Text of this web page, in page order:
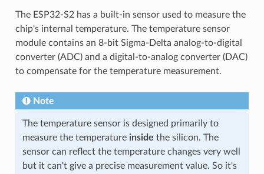
The ESP32-S2 has a built-in sensor used to measure the
chip's internal temperature. The temperature sensor
module contains an 8-bit Sigma-Delta analog-to-digital
converter (ADC) and a digital-to-analog converter (DAC)
to compensate for the temperature measurement.
Note
The temperature sensor is designed primarily to
measure the temperature inside the silicon. The
sensor can reflect the temperature changes very well
but it can't give a precise measurement value. So it's